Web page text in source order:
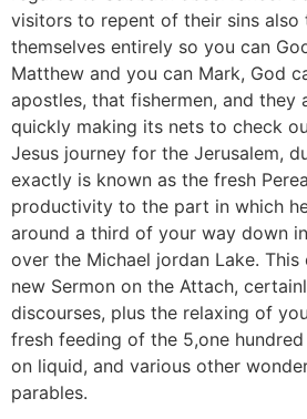
visitors to repent of their sins
themselves entirely so you can
Matthew and you can Mark, God
apostles, that fishermen, and they
quickly making its nets to check
Jesus journey for the Jerusalem,
exactly is known as the fresh
productivity to the part in which
around a third of your way down
over the Michael jordan Lake.
new Sermon on the Attach,
discourses, plus the relaxing of
fresh feeding of the 5,one
on liquid, and various other
parables.